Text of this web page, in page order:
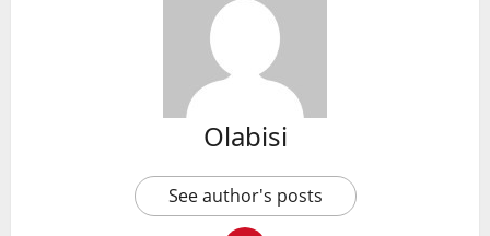
Olabisi
See author's posts